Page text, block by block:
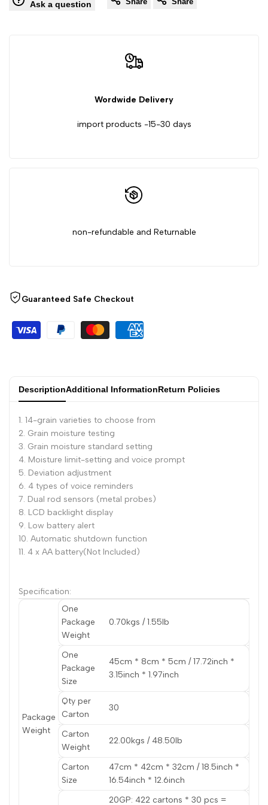
Grain Grain
Ask a question
Wordwide Delivery
import products -15-30 days
non-refundable and Returnable
Guaranteed Safe Checkout
DescriptionAdditional InformationReturn Policies
1. 14-grain varieties to choose from
2. Grain moisture testing
3. Grain moisture standard setting
4. Moisture limit-setting and voice prompt
5. Deviation adjustment
6. 4 types of voice reminders
7. Dual rod sensors (metal probes)
8. LCD backlight display
9. Low battery alert
10. Automatic shutdown function
11. 4 x AA battery(Not Included)
Specification:
Package
Weight
One
Package
Weight
0.70kgs / 1.55lb
One
Package
Size
45cm * 8cm * 5cm / 17.72inch *
3.15inch * 1.97inch
Qty per
Carton
30
Carton
Weight
22.00kgs / 48.50lb
Carton
Size
47cm * 42cm * 32cm / 18.5inch *
16.54inch * 12.6inch
20GP: 422 cartons * 30 pcs =